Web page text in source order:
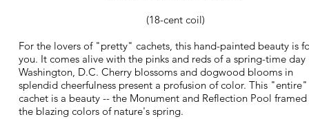
(18-cent coil)
For the lovers of "pretty" cachets, this hand-painted beauty is
you. It comes alive with the pinks and reds of a spring-time day
Washington, D.C. Cherry blossoms and dogwood blooms in
splendid cheerfulness present a profusion of color. This "entire"
cachet is a beauty -- the Monument and Reflection Pool
the blazing colors of nature's spring.